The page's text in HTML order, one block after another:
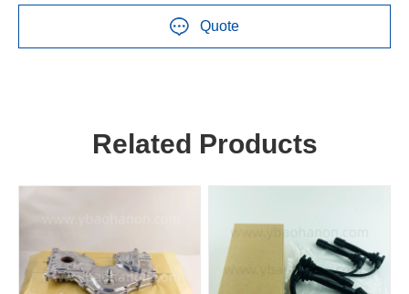
Quote
Related Products